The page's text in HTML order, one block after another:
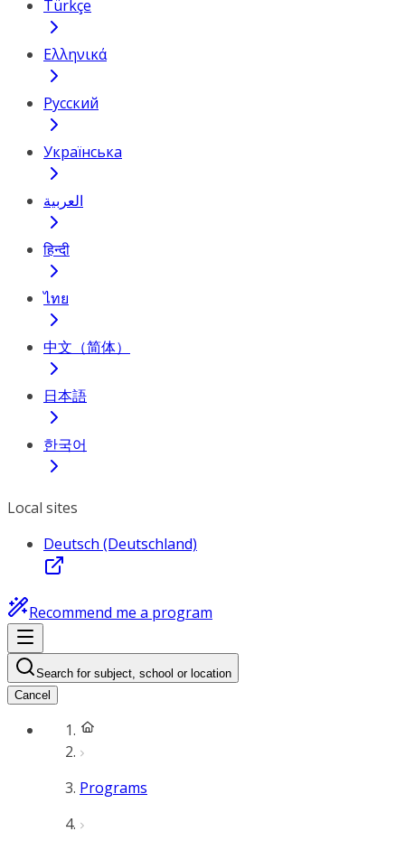
Türkçe
Ελληνικά
Русский
Українська
العربية
हिन्दी
ไทย
中文（简体）
日本語
한국어
Local sites
Deutsch (Deutschland)
Recommend me a program
Search for subject, school or location
Cancel
Programs